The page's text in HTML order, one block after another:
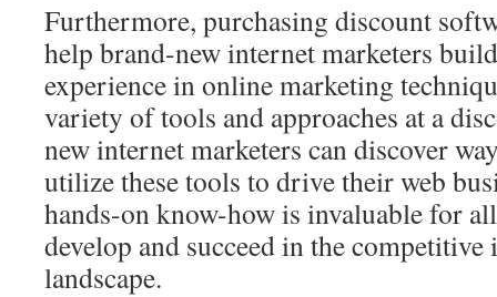
Furthermore, purchasing discount
help brand-new internet marketers
experience in online marketing
variety of tools and approaches at a
new internet marketers can discover
utilize these tools to drive their web
hands-on know-how is invaluable for
develop and succeed in the
landscape.